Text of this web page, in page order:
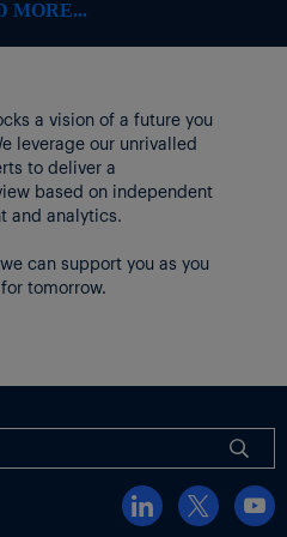
-6.78
-1.26
-2.26%
-0.23
-3.97%
0.02
0.59%
a regulatory milestone
methanol business of OCI
rigs, bringing the total to
2021.
IN THE DAY
and equities markets fell in
MORE...
a vision of a future you
leverage our unrivalled
to deliver a
based on independent
and analytics.
can support you as you
tomorrow.